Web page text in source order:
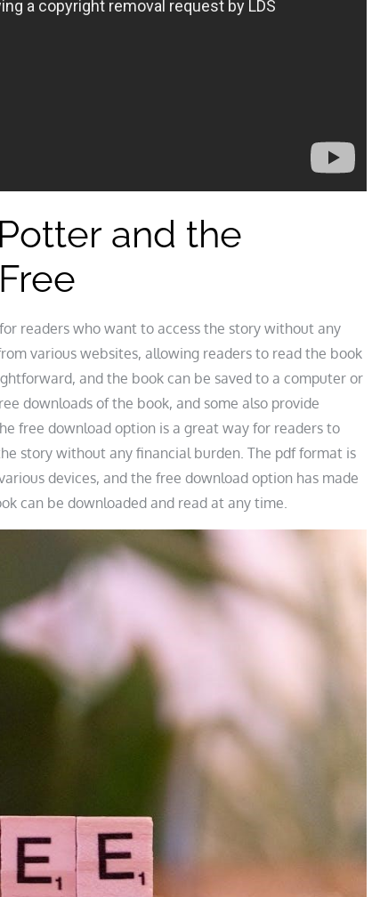
and the
readers who want to access the story without any
various websites, allowing readers to read the book
and the book can be saved to a computer or
downloads of the book, and some also provide
free download option is a great way for readers to
story without any financial burden. The pdf format is
devices, and the free download option has made
can be downloaded and read at any time.